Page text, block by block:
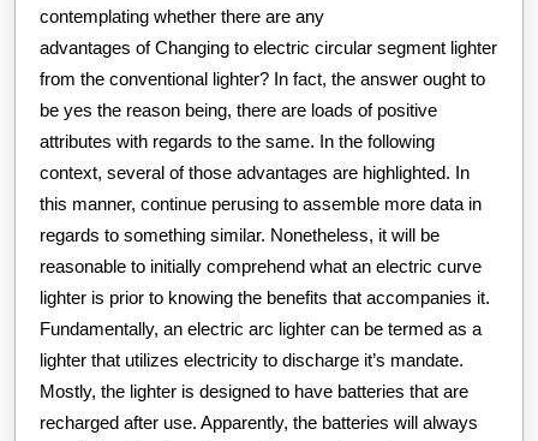
Might
Change
Your
Mind
contemplating whether there are any
advantages of Changing to electric circular segment lighter
from the conventional lighter? In fact, the answer ought to
be yes the reason being, there are loads of positive
attributes with regards to the same. In the following
context, several of those advantages are highlighted. In
this manner, continue perusing to assemble more data in
regards to something similar. Nonetheless, it will be
reasonable to initially comprehend what an electric curve
lighter is prior to knowing the benefits that accompanies it.
Fundamentally, an electric arc lighter can be termed as a
lighter that utilizes electricity to discharge it’s mandate.
Mostly, the lighter is designed to have batteries that are
recharged after use. Apparently, the batteries will always